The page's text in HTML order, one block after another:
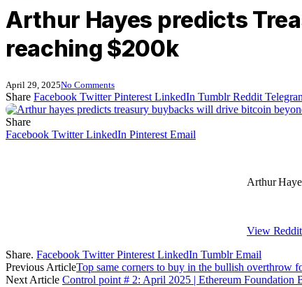
Arthur Hayes predicts
reaching $200k
April 29, 2025No Comments
Share Facebook Twitter Pinterest LinkedIn Tumblr Reddit
Share
Facebook Twitter LinkedIn Pinterest Email
Arthur
View Reddit
Share. Facebook Twitter Pinterest LinkedIn Tumblr Email
Previous ArticleTop same corners to buy in the bullish overthrow
Next Article Control point # 2: April 2025 | Ethereum Foundation